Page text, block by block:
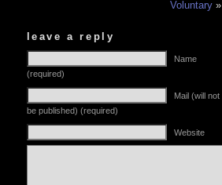
Voluntary »
leave a reply
Name
(required)
Mail (will not
be published) (required)
Website